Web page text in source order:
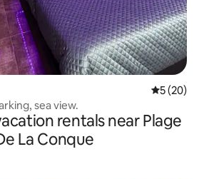
5 out of 5
5 (20)
sea view.
rentals near Plage
La Conque